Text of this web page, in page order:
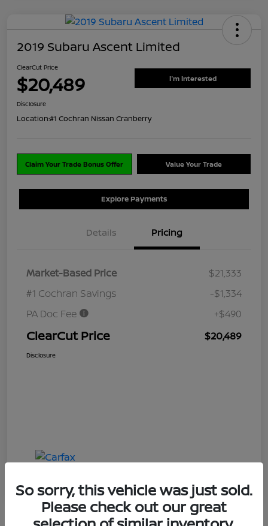
2019 Subaru Ascent Limited
ClearCut Price
$20,489 I'm Interested
Disclosure
Location:#1 Cochran Nissan Cranberry
Claim Your Trade Bonus Offer Value Your Trade
Explore Payments
Details Pricing
Market-Based Price
$21,333
#1 Cochran Savings
-$1,334
PA Doc Fee
+$490
ClearCut Price $20,489
Disclosure
So sorry, this vehicle was just sold.
Please check out our great